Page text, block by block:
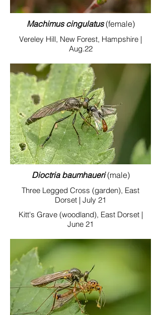
Machimus cingulatus(female)
Vereley Hill, New Forest, Hampshire |
Aug.22
Dioctria baumhaueri(male)
Three Legged Cross (garden), East
Dorset | July 21
Kitt's Grave (woodland), East Dorset |
June 21